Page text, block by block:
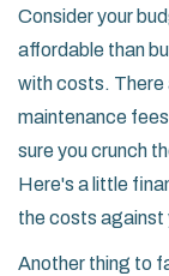
Consider your
affordable than
with costs. There
maintenance
sure you crunch
Here's a little
the costs against
Another thing to